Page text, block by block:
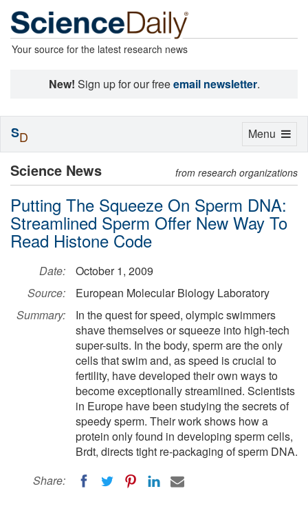
Your source for the latest research news
New! Sign up for our freeemail newsletter.
Science News from research organizations
Putting The Squeeze On Sperm DNA:
Streamlined Sperm Offer New Way To
Read Histone Code
Date:
October 1, 2009
Source:
European Molecular Biology Laboratory
Summary:
In the quest for speed, olympic swimmers
shave themselves or squeeze into high-tech
super-suits. In the body, sperm are the only
cells that swim and, as speed is crucial to
fertility, have developed their own ways to
become exceptionally streamlined. Scientists
in Europe have been studying the secrets of
speedy sperm. Their work shows how a
protein only found in developing sperm cells,
Brdt, directs tight re-packaging of sperm DNA.
Share:
Toggle
Menu
SD